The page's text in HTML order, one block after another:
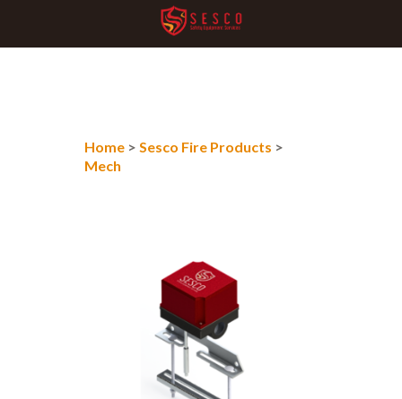
Home > Sesco Fire Products >
Mech